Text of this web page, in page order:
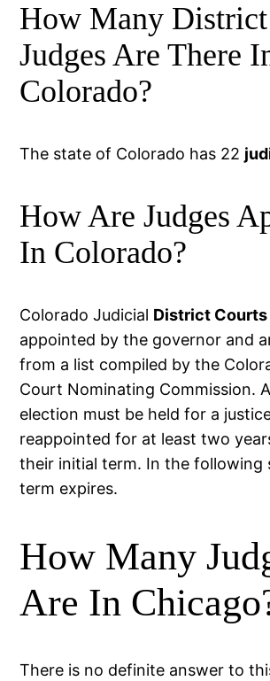
How Many
Judges Are There
Colorado?
The state of Colorado has 22
How Are Judges
In Colorado?
Colorado Judicial District Courts
appointed by the governor and
from a list compiled by the
Court Nominating Commission.
election must be held for a
reappointed for at least two
their initial term. In the following
term expires.
How Many
Are In
There is no definite answer to